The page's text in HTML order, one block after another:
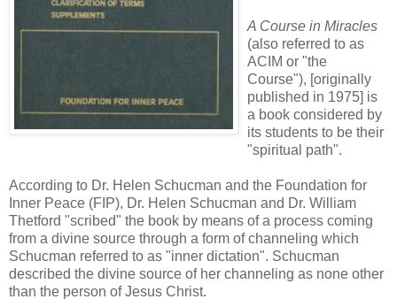
A Course in Miracles
(also referred to as
ACIM or "the
Course"), [originally
published in 1975] is
a book considered by
its students to be their
"spiritual path".
According to Dr. Helen Schucman and the Foundation for
Inner Peace (FIP), Dr. Helen Schucman and Dr. William
Thetford "scribed" the book by means of a process coming
from a divine source through a form of channeling which
Schucman referred to as "inner dictation". Schucman
described the divine source of her channeling as none other
than the person of Jesus Christ.